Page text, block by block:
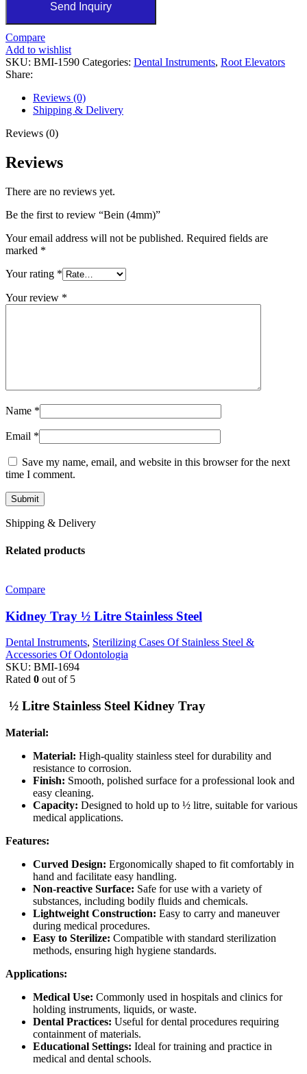
Send Inquiry
Compare
Add to wishlist
SKU: BMI-1590 Categories: Dental Instruments, Root Elevators
Share:
Reviews (0)
Shipping & Delivery
Reviews (0)
Reviews
There are no reviews yet.
Be the first to review “Bein (4mm)”
Your email address will not be published. Required fields are
marked *
Your rating *
Your review *
Name *
Email *
Save my name, email, and website in this browser for the next
time I comment.
Shipping & Delivery
Related products
Compare
Kidney Tray ½ Litre Stainless Steel
Dental Instruments, Sterilizing Cases Of Stainless Steel &
Accessories Of Odontologia
SKU: BMI-1694
Rated 0 out of 5
½ Litre Stainless Steel Kidney Tray
Material:
Material: High-quality stainless steel for durability and
resistance to corrosion.
Finish: Smooth, polished surface for a professional look and
easy cleaning.
Capacity: Designed to hold up to ½ litre, suitable for various
medical applications.
Features:
Curved Design: Ergonomically shaped to fit comfortably in
hand and facilitate easy handling.
Non-reactive Surface: Safe for use with a variety of
substances, including bodily fluids and chemicals.
Lightweight Construction: Easy to carry and maneuver
during medical procedures.
Easy to Sterilize: Compatible with standard sterilization
methods, ensuring high hygiene standards.
Applications:
Medical Use: Commonly used in hospitals and clinics for
holding instruments, liquids, or waste.
Dental Practices: Useful for dental procedures requiring
containment of materials.
Educational Settings: Ideal for training and practice in
medical and dental schools.